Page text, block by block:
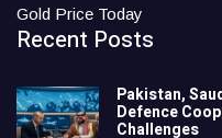
Gold Price Today
Recent Posts
Pakistan,
Defence
Challenges